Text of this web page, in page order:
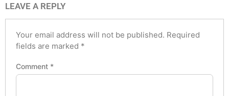
LEAVE A REPLY
Your email address will not be published. Required
fields are marked *
Comment *